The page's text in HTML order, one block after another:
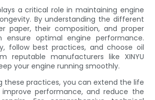
a critical role in maintaining engine
By understanding the different
paper, their composition, and proper
ensure optimal engine performance.
follow best practices, and choose oil
reputable manufacturers like XINYU
your engine running smoothly.
these practices, you can extend the life
performance, and reduce the